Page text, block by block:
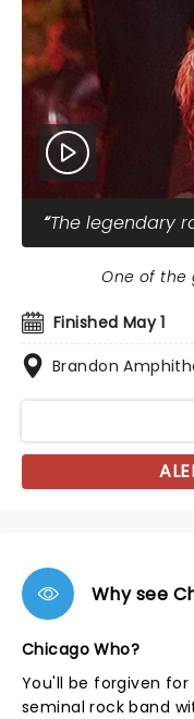
The legendary
Finished May 1
Brandon
One of the
Why see
Chicago Who?
You'll be forgiven
seminal rock band